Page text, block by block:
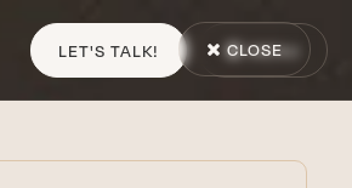
LET'S TALK! MENU
CLOSE